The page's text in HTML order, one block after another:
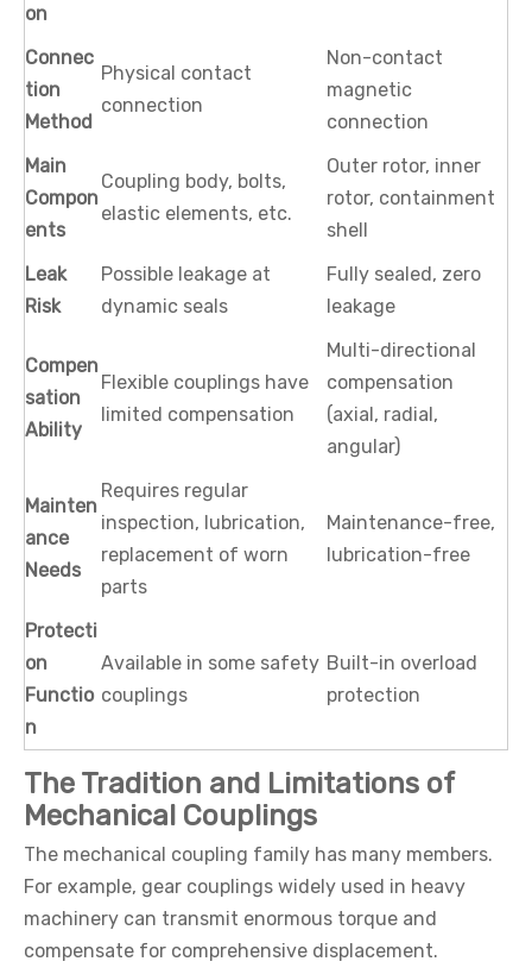
on
Connec
tion
Method
Physical contact
connection
Non-contact
magnetic
connection
Main
Compon
ents
Coupling body, bolts,
elastic elements, etc.
Outer rotor, inner
rotor, containment
shell
Leak
Risk
Possible leakage at
dynamic seals
Fully sealed, zero
leakage
Compen
sation
Ability
Flexible couplings have
limited compensation
Multi-directional
compensation
(axial, radial,
angular)
Mainten
ance
Needs
Requires regular
inspection, lubrication,
replacement of worn
parts
Maintenance-free,
lubrication-free
Protecti
on
Functio
n
Available in some safety
couplings
Built-in overload
protection
The Tradition and Limitations of
Mechanical Couplings
The mechanical coupling family has many members.
For example, gear couplings widely used in heavy
machinery can transmit enormous torque and
compensate for comprehensive displacement.